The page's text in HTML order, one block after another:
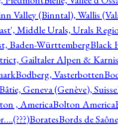
Valley (Binntal), Wallis
Middle Urals, Urals
Baden-WürttembergBlack
Gailtaler Alpen &
Bodberg, Vasterbotten
Geneva (Genève), Suisse
, AmericaBolton America
BoratesBords de